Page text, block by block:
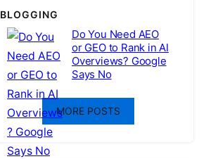
BLOGGING
Do You Need AEO
or GEO to Rank in AI
Overviews? Google
Says No
MORE POSTS